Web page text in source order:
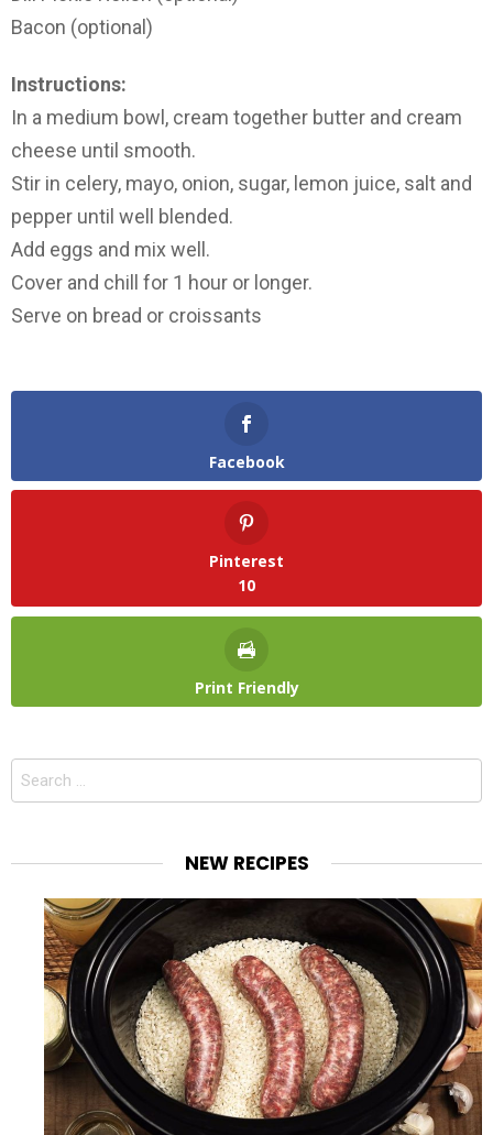
Bacon (optional)
Instructions:
In a medium bowl, cream together butter and cream
cheese until smooth.
Stir in celery, mayo, onion, sugar, lemon juice, salt and
pepper until well blended.
Add eggs and mix well.
Cover and chill for 1 hour or longer.
Serve on bread or croissants
Facebook
Pinterest
10
Print Friendly
Search
NEW RECIPES